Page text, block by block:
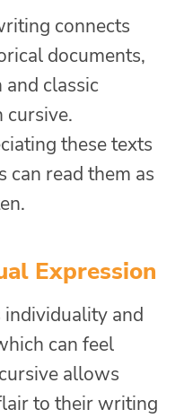
connects
documents,
classic
cursive.
these texts
can read them as
Expression
and
can feel
allows
to their writing